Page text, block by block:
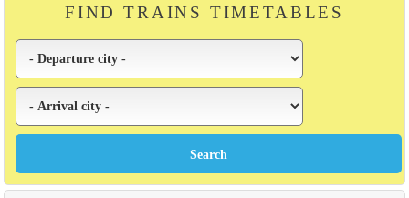
FIND TRAINS TIMETABLES